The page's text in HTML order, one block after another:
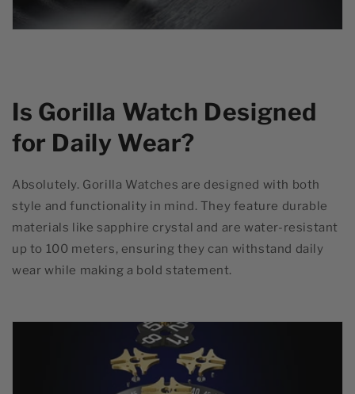
Is Gorilla Watch Designed
for Daily Wear?
Absolutely. Gorilla Watches are designed with both
style and functionality in mind. They feature durable
materials like sapphire crystal and are water-resistant
up to 100 meters, ensuring they can withstand daily
wear while making a bold statement.